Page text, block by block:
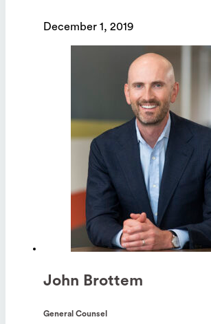
December 1, 2019
John Brottem
General Counsel